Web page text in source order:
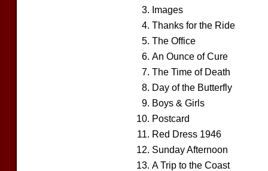
Images
Thanks for the Ride
The Office
An Ounce of Cure
The Time of Death
Day of the Butterfly
Boys & Girls
Postcard
Red Dress 1946
Sunday Afternoon
A Trip to the Coast